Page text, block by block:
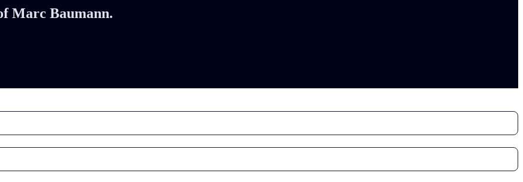
Marc Baumann.